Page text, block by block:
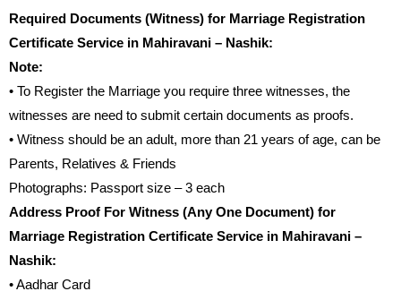
Required Documents (Witness) for Marriage Registration
Certificate Service in Mahiravani – Nashik:
Note:
• To Register the Marriage you require three witnesses, the
witnesses are need to submit certain documents as proofs.
• Witness should be an adult, more than 21 years of age, can be
Parents, Relatives & Friends
Photographs: Passport size – 3 each
Address Proof For Witness (Any One Document) for
Marriage Registration Certificate Service in Mahiravani –
Nashik:
• Aadhar Card